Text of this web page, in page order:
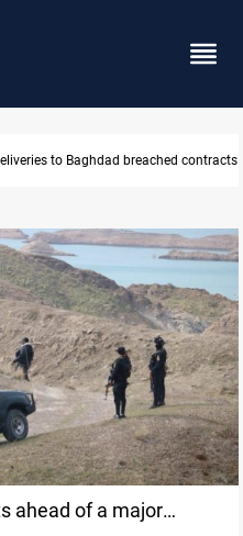
Real Madrid contract until 2032
ahead of a major